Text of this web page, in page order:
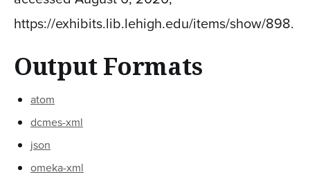
https://exhibits.lib.lehigh.edu/items/show/898.
Output Formats
atom
dcmes-xml
json
omeka-xml